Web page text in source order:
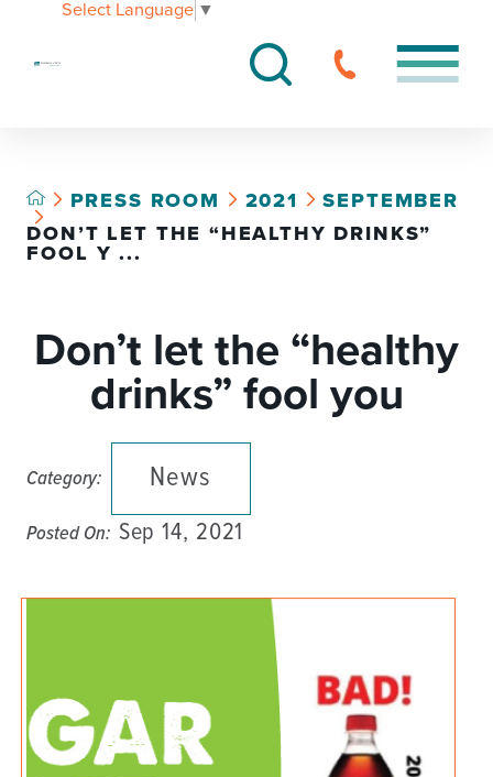
Select Language ▼
PRESS ROOM 2021
SEPTEMBER
DON’T LET THE “HEALTHY DRINKS”
FOOL Y ...
Don’t let the “healthy
drinks” fool you
Category: News
Posted On: Sep 14, 2021